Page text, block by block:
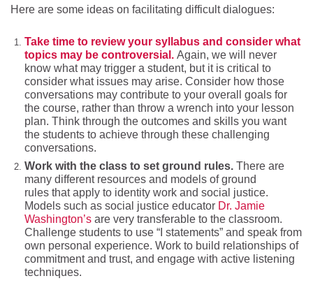
Here are some ideas on facilitating difficult dialogues:
Take time to review your syllabus and consider what
topics may be controversial. Again, we will never
know what may trigger a student, but it is critical to
consider what issues may arise. Consider how those
conversations may contribute to your overall goals for
the course, rather than throw a wrench into your lesson
plan. Think through the outcomes and skills you want
the students to achieve through these challenging
conversations.
Work with the class to set ground rules. There are
many different resources and models of ground
rules that apply to identity work and social justice.
Models such as social justice educator Dr. Jamie
Washington’s are very transferable to the classroom.
Challenge students to use “I statements” and speak from
own personal experience. Work to build relationships of
commitment and trust, and engage with active listening
techniques.